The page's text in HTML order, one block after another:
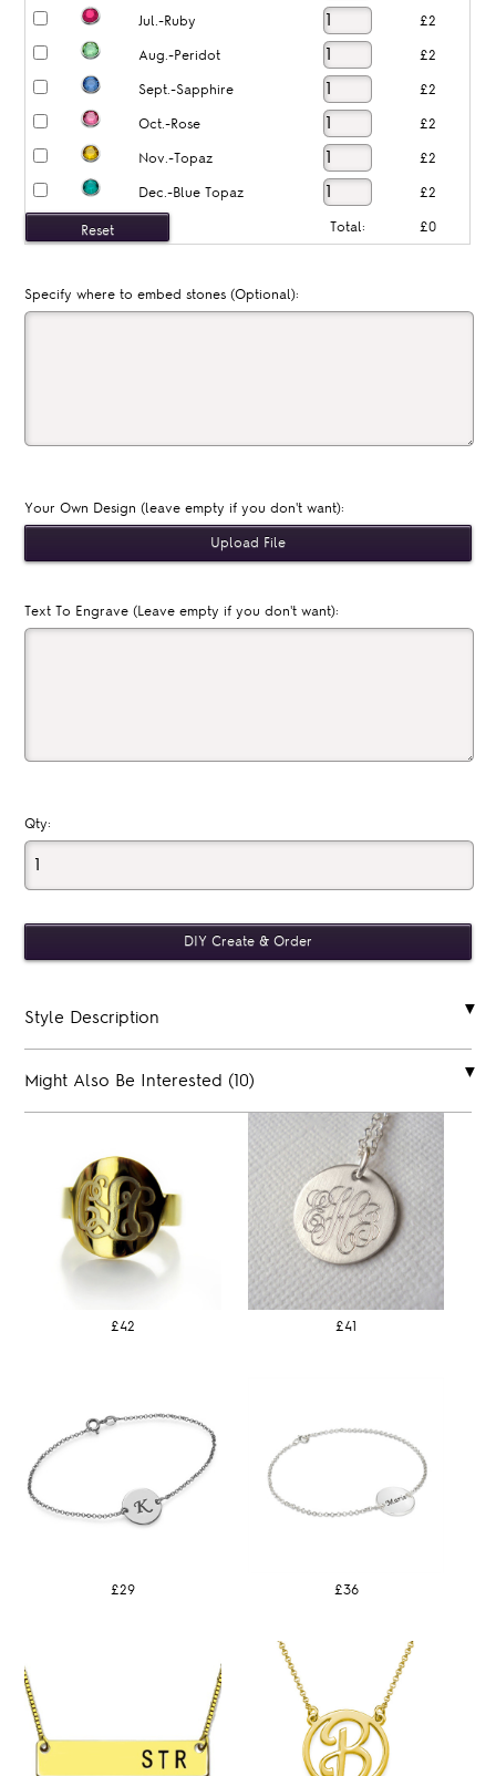
Jul.-Ruby £2
Aug.-Peridot £2
Sept.-Sapphire £2
Oct.-Rose £2
Nov.-Topaz £2
Dec.-Blue Topaz £2
Total: £0
Specify where to embed stones (Optional):
Your Own Design (leave empty if you don't want):
Text To Engrave (Leave empty if you don't want):
Qty:
Style Description
Might Also Be Interested (10)
£42 £41
£29 £36